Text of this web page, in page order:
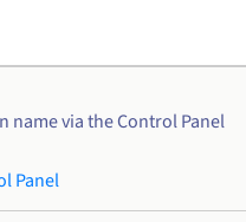
name via the Control Panel
Panel